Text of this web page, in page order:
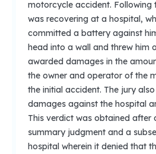
motorcycle accident. Following
was recovering at a hospital,
committed a battery against
head into a wall and threw him
awarded damages in the
the owner and operator of the
the initial accident. The jury
damages against the hospital
This verdict was obtained
summary judgment and a
hospital wherein it denied that